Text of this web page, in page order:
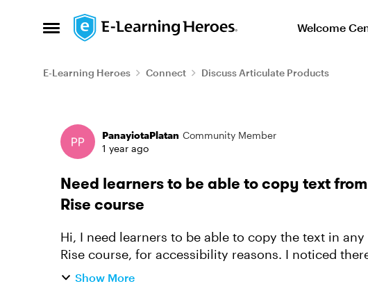
Open Side Menu
Skip to content Welcome
E-Learning Heroes Connect Discuss Articulate Products
Forum Discussion
PanayiotaPlatan Community Member
1 year ago
Need learners to be able to copy text
Rise course
Hi, I need learners to be able to copy the text in
Rise course, for accessibility reasons. I noticed
a similar questi...
Show More